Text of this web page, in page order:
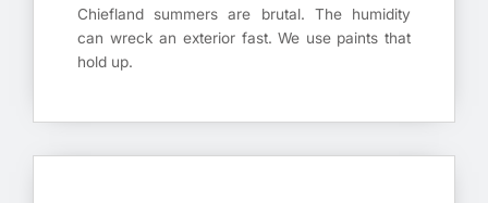
Chiefland summers are brutal. The humidity
can wreck an exterior fast. We use paints that
hold up.